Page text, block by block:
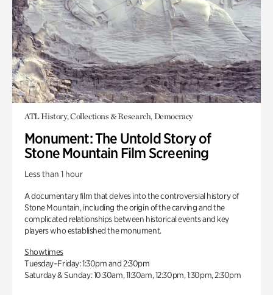
ATL History, Collections & Research, Democracy
Monument: The Untold Story of
Stone Mountain Film Screening
Less than 1 hour
A documentary film that delves into the controversial history of
Stone Mountain, including the origin of the carving and the
complicated relationships between historical events and key
players who established the monument.
Showtimes
Tuesday–Friday: 1:30pm and 2:30pm
Saturday & Sunday: 10:30am, 11:30am, 12:30pm, 1:30pm, 2:30pm